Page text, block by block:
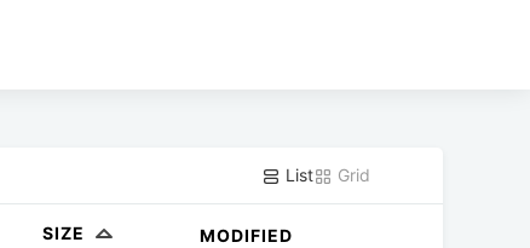
List Grid
SIZE MODIFIED